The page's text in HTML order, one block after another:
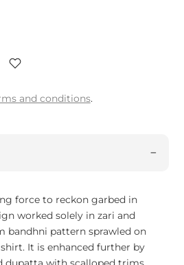
and conditions.
force to reckon garbed in
worked solely in zari and
bandhni pattern sprawled on
It is enhanced further by